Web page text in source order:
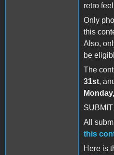
retro
Only
this
Also,
be
The
31st,
All
this
Here is